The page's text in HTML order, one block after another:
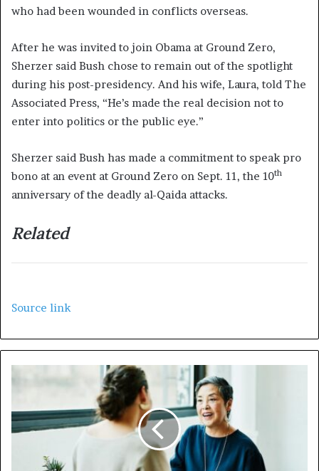
who had been wounded in conflicts overseas.
After he was invited to join Obama at Ground Zero,
Sherzer said Bush chose to remain out of the spotlight
during his post-presidency. And his wife, Laura, told The
Associated Press, “He’s made the real decision not to
enter into politics or the public eye.”
Sherzer said Bush has made a commitment to speak pro
bono at an event at Ground Zero on Sept. 11, the 10th
anniversary of the deadly al-Qaida attacks.
Related
Source link